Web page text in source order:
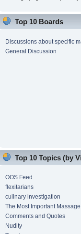
Top 10 Boards
Discussions about specific
General Discussion
Top 10 Topics (by
OOS Feed
flexitarians
culinary investigation
The Most Important
Comments and Quotes
Nudity